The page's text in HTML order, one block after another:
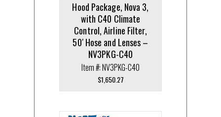
Hood Package, Nova 3,
with C40 Climate
Control, Airline Filter,
50′ Hose and Lenses –
NV3PKG-C40
Item #: NV3PKG-C40
$1,650.27